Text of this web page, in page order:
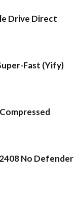
Drive Direct
Fast (Yify)
No Defender